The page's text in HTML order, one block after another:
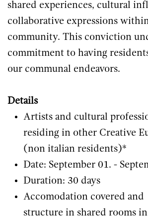
shared experiences, cultural
collaborative expressions
community. This conviction
commitment to having
our communal endeavors.
Details
Artists and cultural
residing in other Creative
(non italian residents)*
Date: September 01. -
Duration: 30 days
Accomodation covered
structure in shared rooms